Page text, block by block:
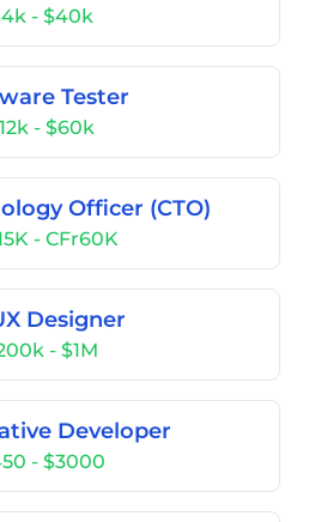
- $40k
Tester
- $60k
Officer (CTO)
- CFr60K
Designer
- $1M
Developer
- $3000